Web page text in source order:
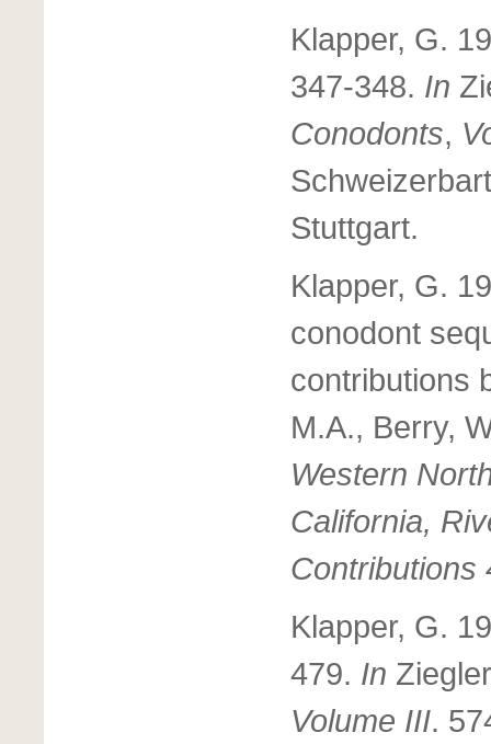
Klapper, G.
347-348. In
Conodonts,
Stuttgart.
Klapper, G.
conodont
contributions
M.A., Berry,
Western
California,
Contributions
Klapper, G.
479. In
Volume III.